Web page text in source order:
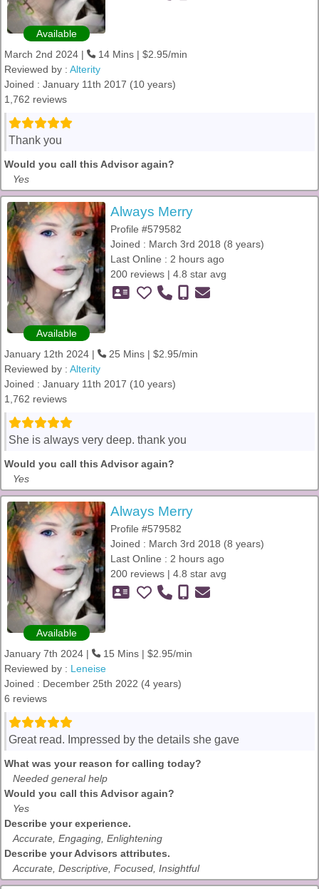
Available
March 2nd 2024 |
14 Mins | $2.95/min
Reviewed by : Alterity
Joined : January 11th 2017 (10 years)
1,762 reviews
Thank you
Would you call this Advisor again?
Yes
Available
Always Merry
Profile #579582
Joined : March 3rd 2018 (8 years)
Last Online : 2 hours ago
200 reviews | 4.8 star avg
January 12th 2024 |
25 Mins | $2.95/min
Reviewed by : Alterity
Joined : January 11th 2017 (10 years)
1,762 reviews
She is always very deep. thank you
Would you call this Advisor again?
Yes
Available
Always Merry
Profile #579582
Joined : March 3rd 2018 (8 years)
Last Online : 2 hours ago
200 reviews | 4.8 star avg
January 7th 2024 |
15 Mins | $2.95/min
Reviewed by : Leneise
Joined : December 25th 2022 (4 years)
6 reviews
Great read. Impressed by the details she gave
What was your reason for calling today?
Needed general help
Would you call this Advisor again?
Yes
Describe your experience.
Accurate, Engaging, Enlightening
Describe your Advisors attributes.
Accurate, Descriptive, Focused, Insightful